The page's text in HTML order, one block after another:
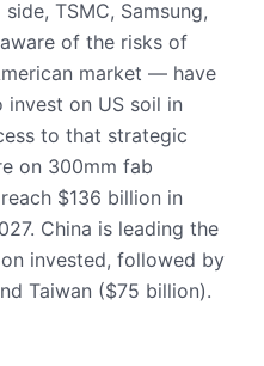
TSMC, Samsung,
of the risks of
market — have
on US soil in
to that strategic
on 300mm fab
$136 billion in
China is leading the
invested, followed by
Taiwan ($75 billion).